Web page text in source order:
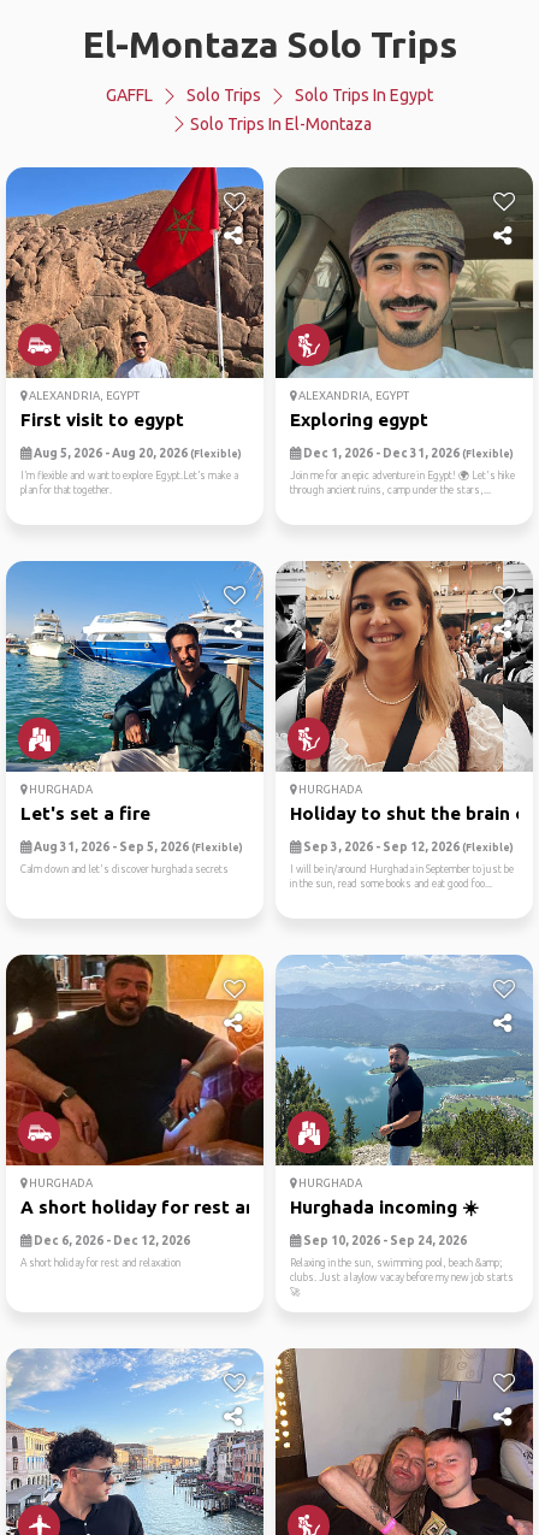
El-Montaza Solo Trips
GAFFL Solo Trips
Solo Trips In Egypt
Solo Trips In El-Montaza
ALEXANDRIA, EGYPT
First visit to egypt
Aug 5, 2026 - Aug 20, 2026 (Flexible)
I’m flexible and want to explore Egypt.Let’s make a
plan for that together.
ALEXANDRIA, EGYPT
Exploring egypt
Dec 1, 2026 - Dec 31, 2026 (Flexible)
Join me for an epic adventure in Egypt! 🌍 Let's hike
through ancient ruins, camp under the stars,...
HURGHADA
Let's set a fire
Aug 31, 2026 - Sep 5, 2026 (Flexible)
Calm down and let's discover hurghada secrets
HURGHADA
Holiday to shut the brain
Sep 3, 2026 - Sep 12, 2026 (Flexible)
I will be in/around Hurghada in September to just be
in the sun, read some books and eat good foo...
HURGHADA
A short holiday for rest an...
Dec 6, 2026 - Dec 12, 2026
A short holiday for rest and relaxation
HURGHADA
Hurghada incoming ☀️
Sep 10, 2026 - Sep 24, 2026
Relaxing in the sun, swimming pool, beach &amp;
clubs. Just a laylow vacay before my new job starts
🚀